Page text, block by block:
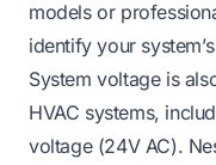
models or
identify your
System voltage is
HVAC systems,
voltage (24V AC).